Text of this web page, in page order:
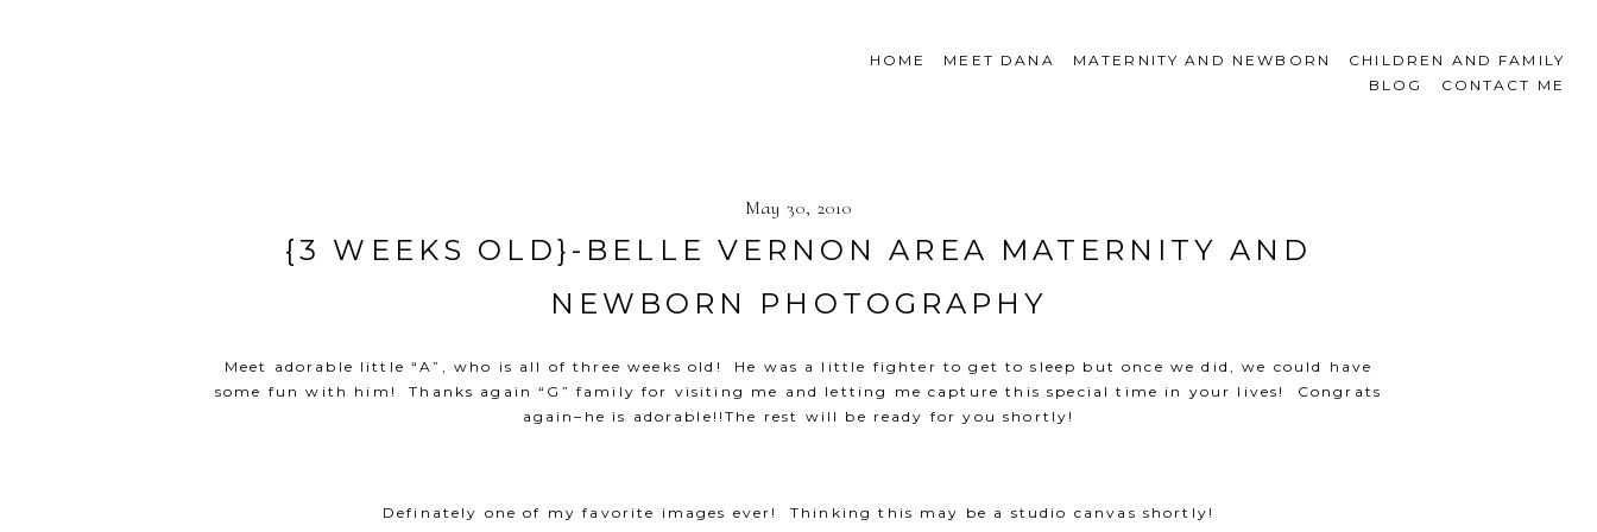
HOME MEET DANA MATERNITY AND NEWBORN
CHILDREN AND FAMILY
BLOG
CONTACT ME
May 30, 2010
{3 WEEKS OLD}-BELLE VERNON AREA MATERNITY AND
NEWBORN PHOTOGRAPHY
Meet adorable little “A”, who is all of three weeks old! He was a little fighter to get to sleep but once we did, we could have
some fun with him! Thanks again “G” family for visiting me and letting me capture this special time in your lives! Congrats
again–he is adorable!!The rest will be ready for you shortly!
Definately one of my favorite images ever! Thinking this may be a studio canvas shortly!